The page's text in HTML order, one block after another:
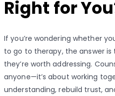
Right for
If you’re wondering whether
to go to therapy, the answer is
they’re worth addressing.
anyone—it’s about working
understanding, rebuild trust,